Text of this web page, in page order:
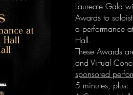
Laureate Gala
Awards to
a performance
Hall.
These Awards
and Virtual
sponsored
5 minutes, plus: